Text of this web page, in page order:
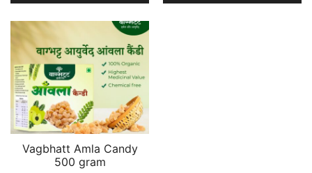
Vagbhatt Amla Candy
500 gram